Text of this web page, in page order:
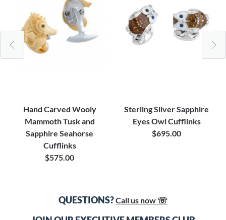
Hand Carved Wooly
Mammoth Tusk and
Sapphire Seahorse
Cufflinks
$575.00
Sterling Silver Sapphire
Eyes Owl Cufflinks
$695.00
QUESTIONS?Call us now ☏